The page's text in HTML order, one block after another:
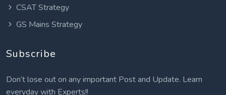
CSAT Strategy
GS Mains Strategy
Subscribe
Don’t lose out on any important Post and Update. Learn
everyday with Experts!!